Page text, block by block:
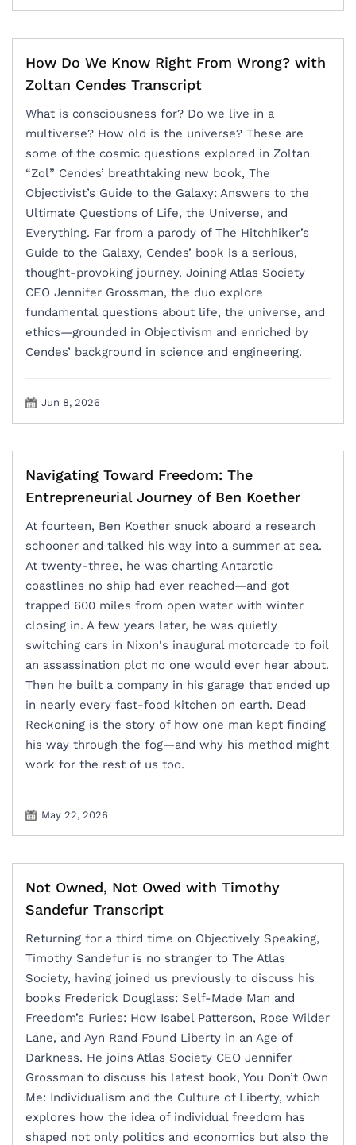
How Do We Know Right From Wrong? with
Zoltan Cendes Transcript
What is consciousness for? Do we live in a
multiverse? How old is the universe? ‍These are
some of the cosmic questions explored in Zoltan
“Zol” Cendes’ breathtaking new book, The
Objectivist’s Guide to the Galaxy: Answers to the
Ultimate Questions of Life, the Universe, and
Everything. Far from a parody of The Hitchhiker’s
Guide to the Galaxy, Cendes’ book is a serious,
thought-provoking journey. Joining Atlas Society
CEO Jennifer Grossman, the duo explore
fundamental questions about life, the universe, and
ethics—grounded in Objectivism and enriched by
Cendes’ background in science and engineering.
Jun 8, 2026
Navigating Toward Freedom: The
Entrepreneurial Journey of Ben Koether
At fourteen, Ben Koether snuck aboard a research
schooner and talked his way into a summer at sea.
At twenty-three, he was charting Antarctic
coastlines no ship had ever reached—and got
trapped 600 miles from open water with winter
closing in. A few years later, he was quietly
switching cars in Nixon's inaugural motorcade to foil
an assassination plot no one would ever hear about.
Then he built a company in his garage that ended up
in nearly every fast-food kitchen on earth. Dead
Reckoning is the story of how one man kept finding
his way through the fog—and why his method might
work for the rest of us too.
May 22, 2026
Not Owned, Not Owed with Timothy
Sandefur Transcript
Returning for a third time on Objectively Speaking,
Timothy Sandefur is no stranger to The Atlas
Society, having joined us previously to discuss his
books Frederick Douglass: Self-Made Man and
Freedom’s Furies: How Isabel Patterson, Rose Wilder
Lane, and Ayn Rand Found Liberty in an Age of
Darkness. He joins Atlas Society CEO Jennifer
Grossman to discuss his latest book, You Don’t Own
Me: Individualism and the Culture of Liberty, which
explores how the idea of individual freedom has
shaped not only politics and economics but also the